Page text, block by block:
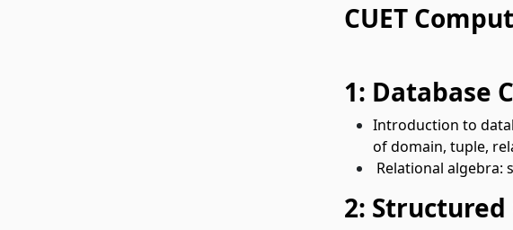
CUET
1: Database
Introduction to
of domain, tuple,
Relational algebra:
2: